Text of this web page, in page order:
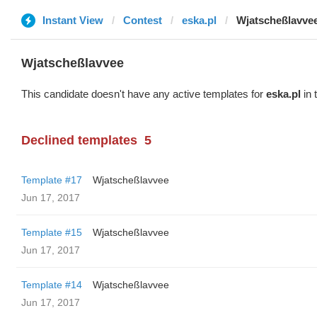
Instant View Contest eska.pl
Wjatscheßlavvee
This candidate doesn't have any active templates for eska.pl in
Declined templates 5
Template #17
Wjatscheßlavvee
Jun 17, 2017
Template #15
Wjatscheßlavvee
Jun 17, 2017
Template #14
Wjatscheßlavvee
Jun 17, 2017